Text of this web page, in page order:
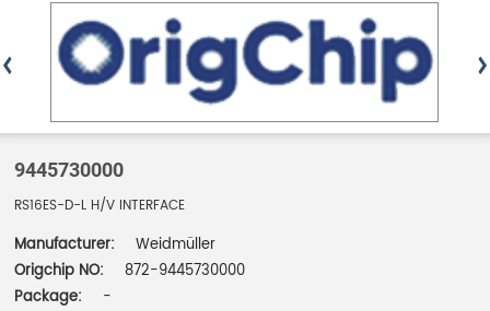
9445730000
RS16ES-D-L H/V INTERFACE
Manufacturer:
Weidmüller
Origchip NO:
872-9445730000
Package:
-